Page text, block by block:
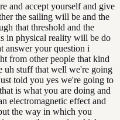
and accept yourself and give
the sailing will be and the
that threshold and the
in physical reality will be do
answer your question i
from other people that kind
uh stuff that well we're going
told you yes we're going to
is what you are doing and
electromagnetic effect and
the way in which you